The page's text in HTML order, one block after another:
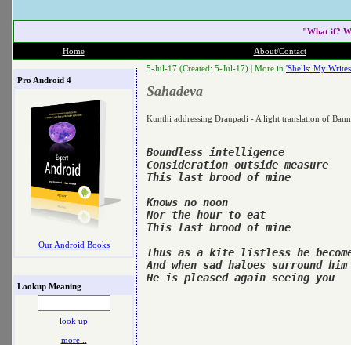
"What if?
Home About/Contact
Pro Android 4
Our Android Books
Lookup Meaning
look up
more ..
5-Jul-17 (Created: 5-Jul-17) | More in 'Shells: My
Sahadeva
Kunthi addressing Draupadi - A light translation of
Boundless intelligence
Consideration outside measure
This last brood of mine
Knows no noon
Nor the hour to eat
This last brood of mine
Thus as a kite listless he
And when sad haloes surround him
He is pleased again seeing you